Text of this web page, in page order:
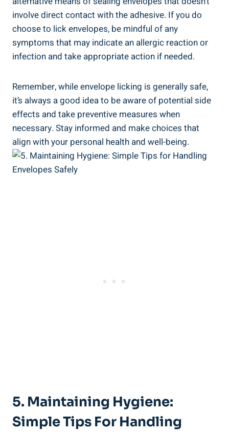
involve direct contact⁢ with the adhesive.‍ If you do
choose to lick envelopes, be mindful of any
symptoms that may indicate‌ an allergic reaction or
infection and ⁣take‍ appropriate action if needed.
Remember, while envelope licking is generally safe,
it’s always⁣ a good idea to be‍ aware of potential side​
effects and take preventive measures when
necessary.⁣ Stay informed and make choices ⁢that
align with⁢ your personal health and well-being.
5.​ Maintaining⁣ Hygiene:
Simple Tips For Handling